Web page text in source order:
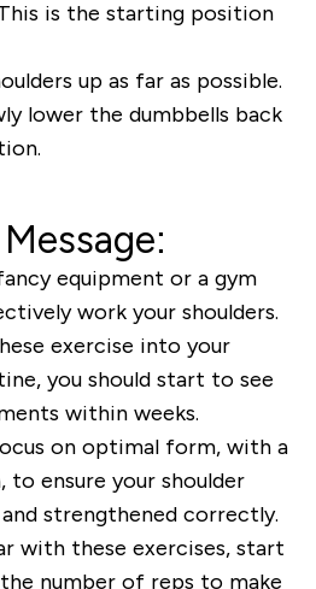
is the starting position
up as far as possible.
lower the dumbbells back
equipment or a gym
work your shoulders.
exercise into your
you should start to see
within weeks.
on optimal form, with a
ensure your shoulder
strengthened correctly.
with these exercises, start
number of reps to make